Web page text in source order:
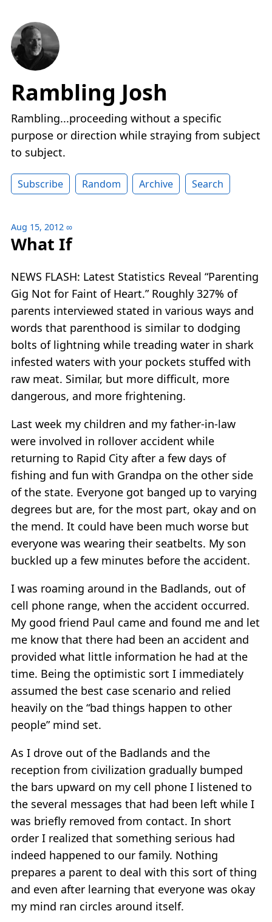
Rambling Josh
Rambling...proceeding without a specific
purpose or direction while straying from subject
to subject.
Subscribe Random Archive Search
Aug 15, 2012 ∞
What If
NEWS FLASH: Latest Statistics Reveal “Parenting
Gig Not for Faint of Heart.” Roughly 327% of
parents interviewed stated in various ways and
words that parenthood is similar to dodging
bolts of lightning while treading water in shark
infested waters with your pockets stuffed with
raw meat. Similar, but more difficult, more
dangerous, and more frightening.
Last week my children and my father-in-law
were involved in rollover accident while
returning to Rapid City after a few days of
fishing and fun with Grandpa on the other side
of the state. Everyone got banged up to varying
degrees but are, for the most part, okay and on
the mend. It could have been much worse but
everyone was wearing their seatbelts. My son
buckled up a few minutes before the accident.
I was roaming around in the Badlands, out of
cell phone range, when the accident occurred.
My good friend Paul came and found me and let
me know that there had been an accident and
provided what little information he had at the
time. Being the optimistic sort I immediately
assumed the best case scenario and relied
heavily on the “bad things happen to other
people” mind set.
As I drove out of the Badlands and the
reception from civilization gradually bumped
the bars upward on my cell phone I listened to
the several messages that had been left while I
was briefly removed from contact. In short
order I realized that something serious had
indeed happened to our family. Nothing
prepares a parent to deal with this sort of thing
and even after learning that everyone was okay
my mind ran circles around itself.